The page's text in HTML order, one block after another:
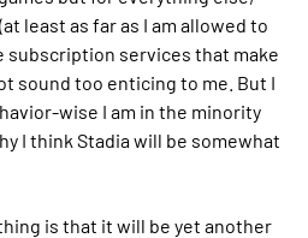
least as far as I am allowed to
subscription services that make
sound too enticing to me. But I
wise I am in the minority
I think Stadia will be somewhat
is that it will be yet another